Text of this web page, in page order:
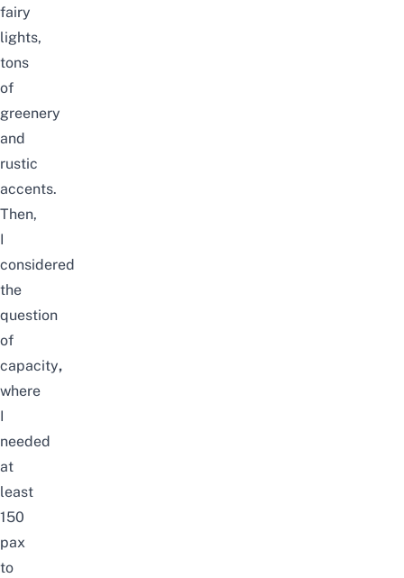
fairy
lights,
tons
of
greenery
and
rustic
accents.
Then,
I
considered
the
question
of
capacity,
where
I
needed
at
least
150
pax
to